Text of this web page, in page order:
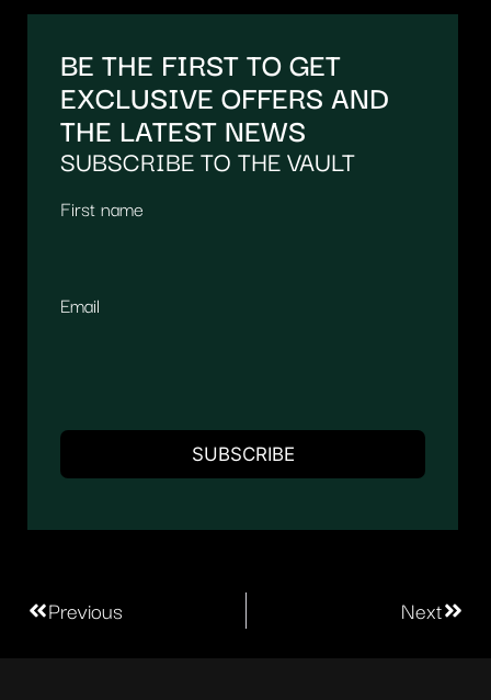
BE THE FIRST TO GET
EXCLUSIVE OFFERS AND
THE LATEST NEWS
SUBSCRIBE TO THE VAULT
First name
Email
Previous Next